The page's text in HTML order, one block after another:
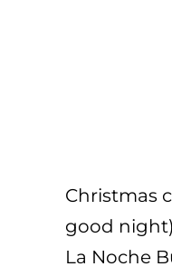
Christmas
good
La Noche